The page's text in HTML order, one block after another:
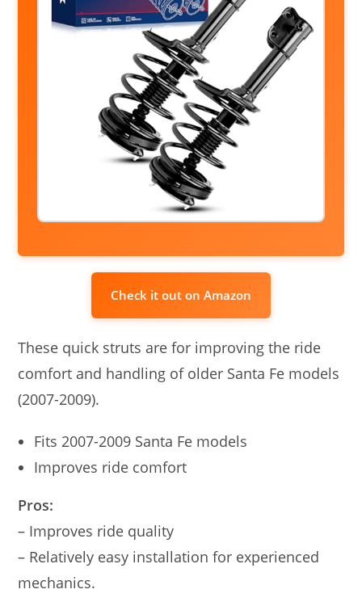
Check it out on Amazon
These quick struts are for improving the ride
comfort and handling of older Santa Fe models
(2007-2009).
Fits 2007-2009 Santa Fe models
Improves ride comfort
Pros:
– Improves ride quality
– Relatively easy installation for experienced
mechanics.